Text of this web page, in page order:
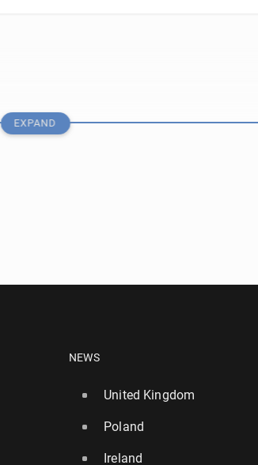
to be in­stalled at London sta­tions in
EXPAND
NEWS
United Kingdom
Poland
Ireland